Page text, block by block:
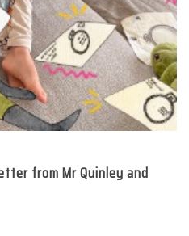
from Mr Quinley and